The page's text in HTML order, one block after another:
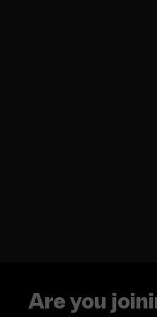
Are you